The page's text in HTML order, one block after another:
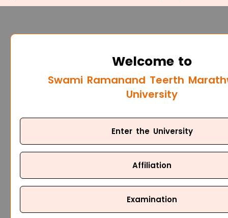
Welcome to
Swami Ramanand Teerth
University
Enter the University
Affiliation
Examination